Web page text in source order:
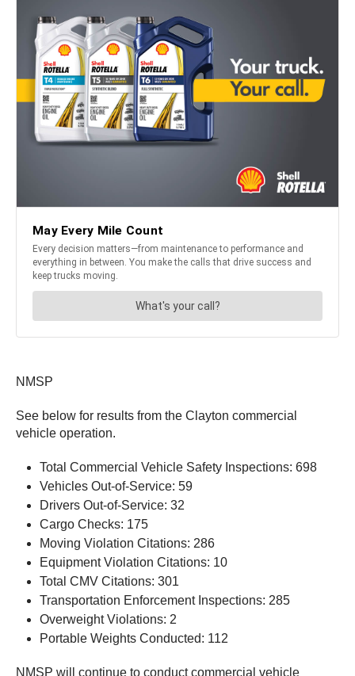
NMSP
See below for results from the Clayton commercial
vehicle operation.
Total Commercial Vehicle Safety Inspections: 698
Vehicles Out-of-Service: 59
Drivers Out-of-Service: 32
Cargo Checks: 175
Moving Violation Citations: 286
Equipment Violation Citations: 10
Total CMV Citations: 301
Transportation Enforcement Inspections: 285
Overweight Violations: 2
Portable Weights Conducted: 112
NMSP will continue to conduct commercial vehicle